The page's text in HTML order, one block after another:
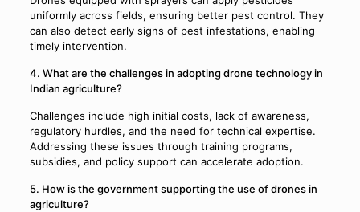
uniformly across fields, ensuring better pest control. They
can also detect early signs of pest infestations, enabling
timely intervention.
4. What are the challenges in adopting drone technology in
Indian agriculture?
Challenges include high initial costs, lack of awareness,
regulatory hurdles, and the need for technical expertise.
Addressing these issues through training programs,
subsidies, and policy support can accelerate adoption.
5. How is the government supporting the use of drones in
agriculture?